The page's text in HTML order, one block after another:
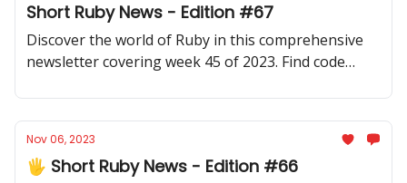
Short Ruby News - Edition #67
Discover the world of Ruby in this comprehensive
newsletter covering week 45 of 2023. Find code
thought-provoking discussions.
Nov 06, 2023
🖐️ Short Ruby News - Edition #66